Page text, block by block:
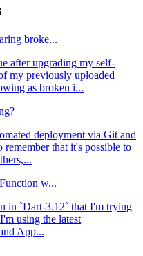
broke...
after upgrading my self-
my previously uploaded
as broken i...
deployment via Git and
that it's possible to
w...
in `Dart-3.12` that I'm trying
using the latest
App...